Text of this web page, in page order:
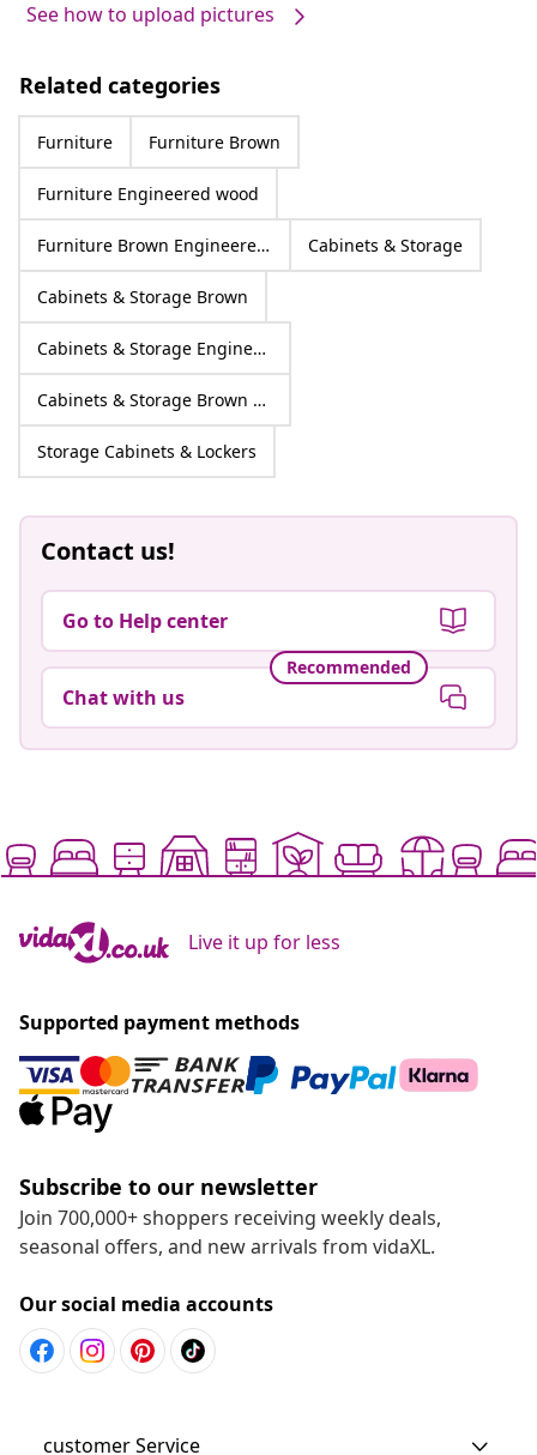
See how to upload pictures
Related categories
Furniture Furniture Brown
Furniture Engineered wood
Furniture Brown Engineered wood Cabinets & Storage
Cabinets & Storage Brown
Cabinets & Storage Engineered wood
Cabinets & Storage Brown Engineered wood
Storage Cabinets & Lockers
Contact us!
Go to Help center
Recommended
Chat with us
Live it up for less
Supported payment methods
Subscribe to our newsletter
Join 700,000+ shoppers receiving weekly deals,
seasonal offers, and new arrivals from vidaXL.
Our social media accounts
customer Service